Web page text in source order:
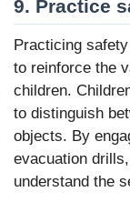
9. Practice
Practicing
to reinforce the
children.
to distinguish
objects. By
evacuation
understand the